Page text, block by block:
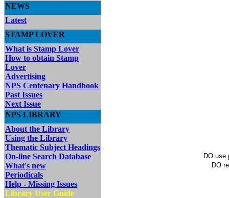
NEWS
Latest
STAMP LOVER
What is Stamp Lover
How to obtain Stamp
Lover
Advertising
NPS Centenary Handbook
Past Issues
Next Issue
NPS LIBRARY
About the Library
Using the Library
Thematic Subject Headings
On-line Search Database
What's new
Periodicals
Help - Missing Issues
Library User Guide
DO use
DO